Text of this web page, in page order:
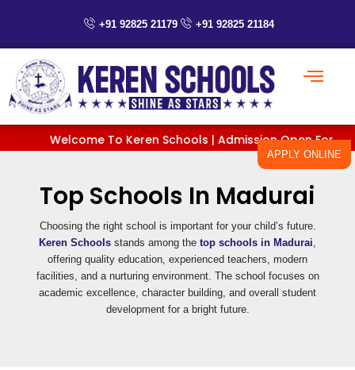
+91 92825 21179 +91 92825 21184
APPLY ONLINE
Welcome To Keren Schools | Admission Open For
Top Schools In Madurai
Choosing the right school is important for your child’s future.
Keren Schools stands among the top schools in Madurai,
offering quality education, experienced teachers, modern
facilities, and a nurturing environment. The school focuses on
academic excellence, character building, and overall student
development for a bright future.